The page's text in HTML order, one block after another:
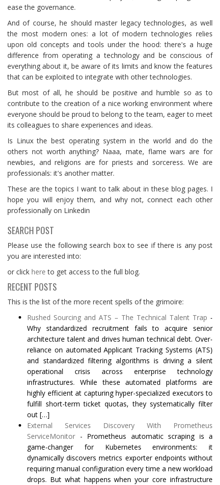
ease the governance.
And of course, he should master legacy technologies, as well
the most modern ones: a lot of modern technologies relies
upon old concepts and tools under the hood: there's a huge
difference from operating a technology and be conscious of
everything about it, be aware of its limits and know the features
that can be exploited to integrate with other technologies.
But most of all, he should be positive and humble so as to
contribute to the creation of a nice working environment where
everyone should be proud to belong to the team, eager to meet
its colleagues to share experiences and ideas.
Is Linux the best operating system in the world and do the
others not worth anything? Naaa, mate, flame wars are for
newbies, and religions are for priests and sorceress. We are
professionals: it's another matter.
These are the topics I want to talk about in these blog pages. I
hope you will enjoy them, and why not, connect each other
professionally on Linkedin
SEARCH POST
Please use the following search box to see if there is any post
you are interested into:
or click here to get access to the full blog.
RECENT POSTS
This is the list of the more recent spells of the grimoire:
Rushed Sourcing and ATS – The Technical Talent Trap -
Why standardized recruitment fails to acquire senior
architecture talent and drives human technical debt. Over-
reliance on automated Applicant Tracking Systems (ATS)
and standardized filtering algorithms is driving a silent
operational crisis across enterprise technology
infrastructures. While these automated platforms are
highly efficient at capturing hyper-specialized executors to
fulfill short-term ticket quotas, they systematically filter
out […]
External Services Discovery With Prometheus
ServiceMonitor - Prometheus automatic scraping is a
game-changer for Kubernetes environments: it
dynamically discovers metrics exporter endpoints without
requiring manual configuration every time a new workload
drops. But what happens when your core infrastructure